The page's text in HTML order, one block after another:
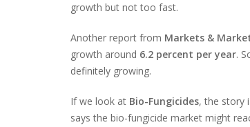
growth but not too fast.
Another report from Markets &
growth around 6.2 percent per year.
definitely growing.
If we look at Bio-Fungicides, the story
says the bio-fungicide market might